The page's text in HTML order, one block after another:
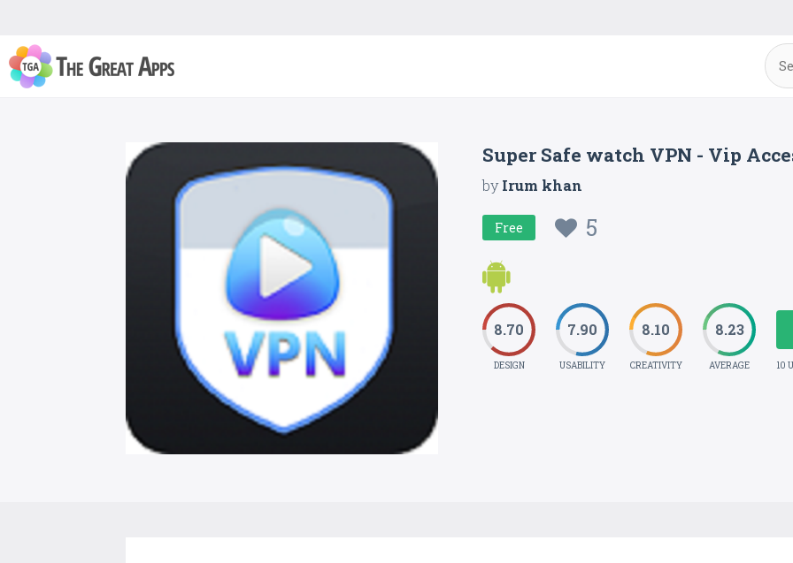
Super Safe watch VPN - Vip
byIrum khan
Free 5
8.70
DESIGN
7.90
USABILITY
8.10
CREATIVITY
8.23
AVERAGE 10